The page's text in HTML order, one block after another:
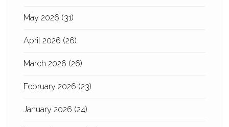
May 2026 (31)
April 2026 (26)
March 2026 (26)
February 2026 (23)
January 2026 (24)